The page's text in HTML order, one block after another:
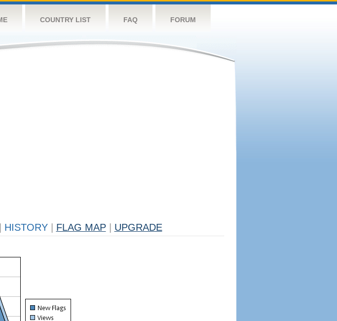
COUNTRY LIST FAQ FORUM
HISTORY FLAG MAP UPGRADE